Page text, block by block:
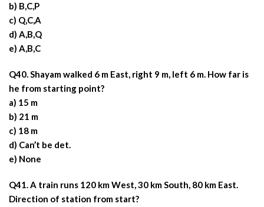
b) B,C,P
c) Q,C,A
d) A,B,Q
e) A,B,C
Q40. Shayam walked 6 m East, right 9 m, left 6 m. How far is
he from starting point?
a) 15 m
b) 21 m
c) 18 m
d) Can’t be det.
e) None
Q41. A train runs 120 km West, 30 km South, 80 km East.
Direction of station from start?